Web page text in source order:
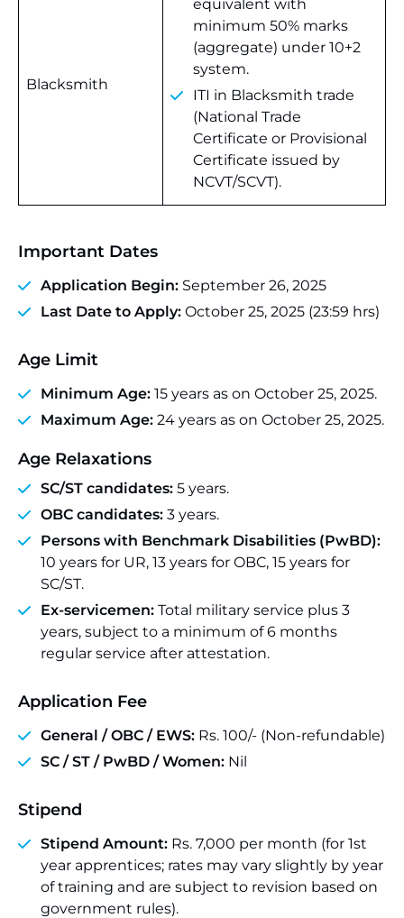
Blacksmith
equivalent with
minimum 50% marks
(aggregate) under 10+2
system.
ITI in Blacksmith trade
(National Trade
Certificate or Provisional
Certificate issued by
NCVT/SCVT).
Important Dates
Application Begin: September 26, 2025
Last Date to Apply: October 25, 2025 (23:59 hrs)
Age Limit
Minimum Age: 15 years as on October 25, 2025.
Maximum Age: 24 years as on October 25, 2025.
Age Relaxations
SC/ST candidates: 5 years.
OBC candidates: 3 years.
Persons with Benchmark Disabilities (PwBD):
10 years for UR, 13 years for OBC, 15 years for
SC/ST.
Ex-servicemen: Total military service plus 3
years, subject to a minimum of 6 months
regular service after attestation.
Application Fee
General / OBC / EWS: Rs. 100/- (Non-refundable)
SC / ST / PwBD / Women: Nil
Stipend
Stipend Amount: Rs. 7,000 per month (for 1st
year apprentices; rates may vary slightly by year
of training and are subject to revision based on
government rules).